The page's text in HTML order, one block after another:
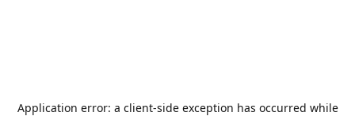
Application error: a client-side exception has occurred while